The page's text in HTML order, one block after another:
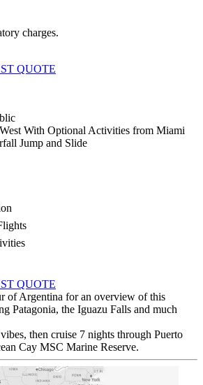
charges.
QUOTE
With Optional Activities from Miami
Jump and Slide
QUOTE
of Argentina for an overview of this
Patagonia, the Iguazu Falls and much
then cruise 7 nights through Puerto
Cay MSC Marine Reserve.